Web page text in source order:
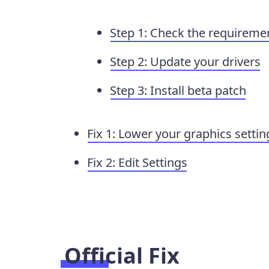
Step 1: Check the
Step 2: Update your drivers
Step 3: Install beta patch
Fix 1: Lower your graphics
Fix 2: Edit Settings
Official Fix